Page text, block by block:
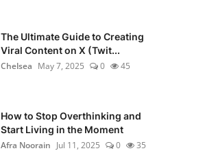
The Ultimate Guide to Creating
Viral Content on X (Twit...
Chelsea May 7, 2025 0 45
How to Stop Overthinking and
Start Living in the Moment
Afra Noorain Jul 11, 2025 0 35